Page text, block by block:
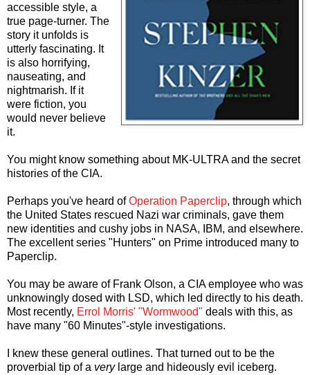
accessible style, a
true page-turner. The
story it unfolds is
utterly fascinating. It
is also horrifying,
nauseating, and
nightmarish. If it
were fiction, you
would never believe
it.
You might know something about MK-ULTRA and the secret
histories of the CIA.
Perhaps you've heard ofOperation Paperclip, through which
the United States rescued Nazi war criminals, gave them
new identities and cushy jobs in NASA, IBM, and elsewhere.
The excellent series "Hunters" on Prime introduced many to
Paperclip.
You may be aware of Frank Olson, a CIA employee who was
unknowingly dosed with LSD, which led directly to his death.
Most recently, Errol Morris' "Wormwood" deals with this, as
have many "60 Minutes"-style investigations.
I knew these general outlines. That turned out to be the
proverbial tip of a verylarge and hideously evil iceberg.